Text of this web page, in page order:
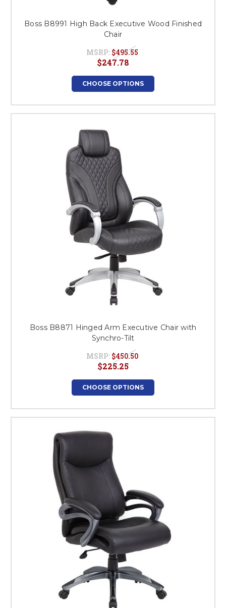
Boss B8991 High Back Executive Wood Finished
Chair
MSRP: $495.55
$247.78
CHOOSE OPTIONS
Boss B8871 Hinged Arm Executive Chair with
Synchro-Tilt
MSRP: $450.50
$225.25
CHOOSE OPTIONS